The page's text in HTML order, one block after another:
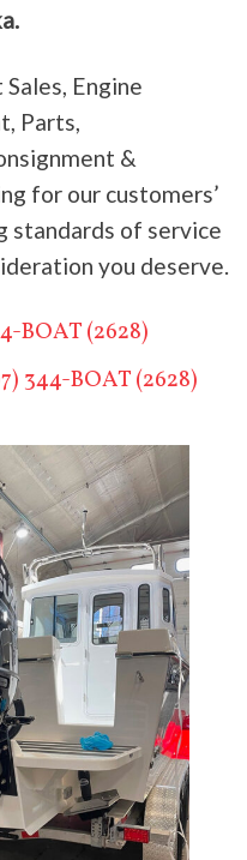
Engine
Parts,
&
for our customers’
standards of service
you deserve.
BOAT (2628)
344-BOAT (2628)